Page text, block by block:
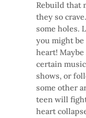
Rebuild that
they so
some holes.
you might
heart!
certain
shows, or
some other
teen will
heart